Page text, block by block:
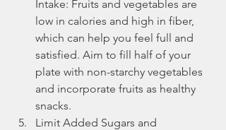
Intake: Fruits and vegetables are
low in calories and high in fiber,
which can help you feel full and
satisfied. Aim to fill half of your
plate with non-starchy vegetables
and incorporate fruits as healthy
snacks.
Limit Added Sugars and